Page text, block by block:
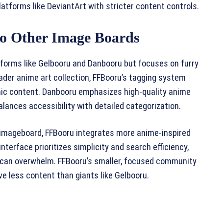
like DeviantArt with stricter content controls.
Other Image Boards
like Gelbooru and Danbooru but focuses on furry
anime art collection, FFBooru’s tagging system
content. Danbooru emphasizes high-quality anime
accessibility with detailed categorization.
FFBooru integrates more anime-inspired
prioritizes simplicity and search efficiency,
overwhelm. FFBooru’s smaller, focused community
less content than giants like Gelbooru.